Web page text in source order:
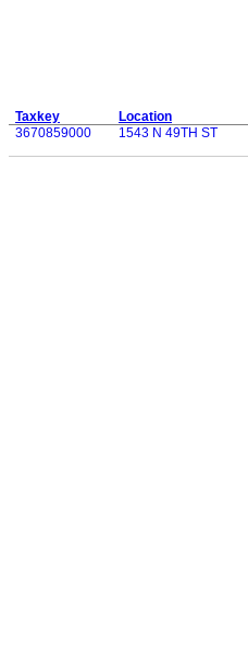
Taxkey Location
3670859000
1543 N 49TH ST